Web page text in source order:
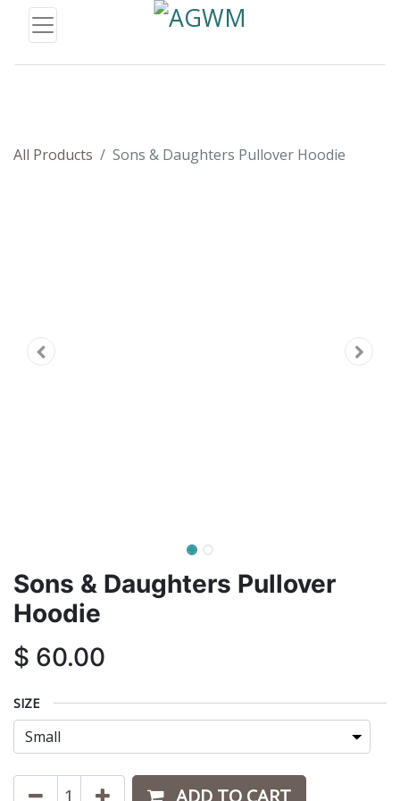
All Products Sons & Daughters Pullover Hoodie
Sons & Daughters Pullover
Hoodie
$ 60.00
SIZE
ADD TO CART